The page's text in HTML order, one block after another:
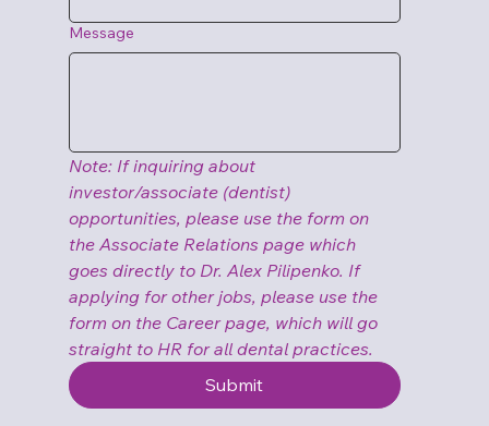
Message
Note: If inquiring about
investor/associate (dentist)
opportunities, please use the form on
the Associate Relations page which
goes directly to Dr. Alex Pilipenko. If
applying for other jobs, please use the
form on the Career page, which will go
straight to HR for all dental practices.
Submit